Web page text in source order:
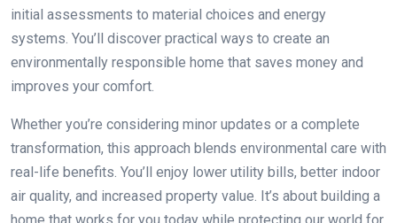
initial assessments to material choices and energy
systems. You’ll discover practical ways to create an
environmentally responsible home that saves money and
improves your comfort.
Whether you’re considering minor updates or a complete
transformation, this approach blends environmental care with
real-life benefits. You’ll enjoy lower utility bills, better indoor
air quality, and increased property value. It’s about building a